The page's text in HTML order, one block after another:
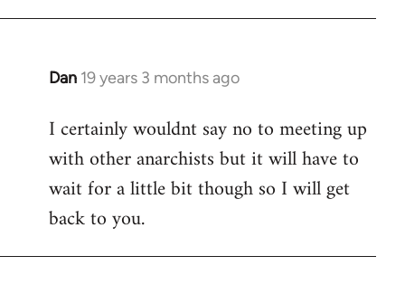
Dan 19 years 3 months ago
In
to
Welcome
libcom.org
I certainly wouldnt say no to meeting up
with other anarchists but it will have to
wait for a little bit though so I will get
back to you.